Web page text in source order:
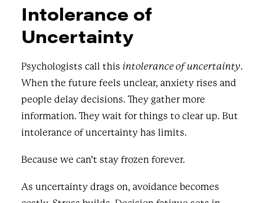
Intolerance of
Uncertainty
Psychologists call this intolerance of uncertainty.
When the future feels unclear, anxiety rises and
people delay decisions. They gather more
information. They wait for things to clear up. But
intolerance of uncertainty has limits.
Because we can’t stay frozen forever.
As uncertainty drags on, avoidance becomes